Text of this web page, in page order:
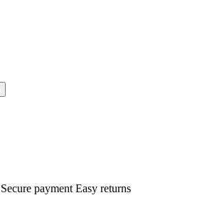
Secure payment Easy returns